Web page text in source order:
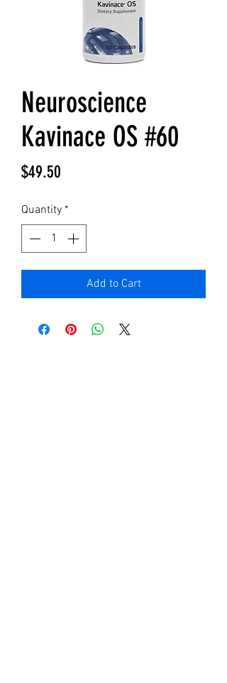
Neuroscience
Kavinace OS #60
$49.50
Quantity *
Add to Cart